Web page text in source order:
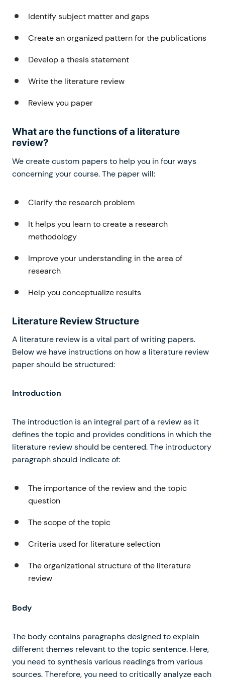
Identify subject matter and gaps
Create an organized pattern for the publications
Develop a thesis statement
Write the literature review
Review you paper
What are the functions of a literature
review?
We create custom papers to help you in four ways
concerning your course. The paper will:
Clarify the research problem
It helps you learn to create a research
methodology
Improve your understanding in the area of
research
Help you conceptualize results
Literature Review Structure
A literature review is a vital part of writing papers.
Below we have instructions on how a literature review
paper should be structured:
Introduction
The introduction is an integral part of a review as it
defines the topic and provides conditions in which the
literature review should be centered. The introductory
paragraph should indicate of:
The importance of the review and the topic
question
The scope of the topic
Criteria used for literature selection
The organizational structure of the literature
review
Body
The body contains paragraphs designed to explain
different themes relevant to the topic sentence. Here,
you need to synthesis various readings from various
sources. Therefore, you need to critically analyze each